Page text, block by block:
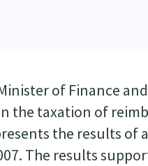
of Finance
the taxation of
the results of
The results